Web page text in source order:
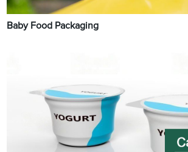
Baby Food Packaging